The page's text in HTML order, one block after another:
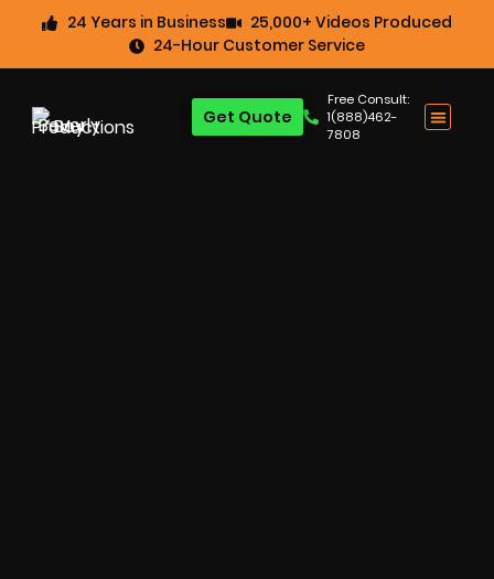
24 Years in Business
25,000+ Videos Produced
24-Hour Customer Service
Free Consult:
1(888)462-
7808
Get Quote